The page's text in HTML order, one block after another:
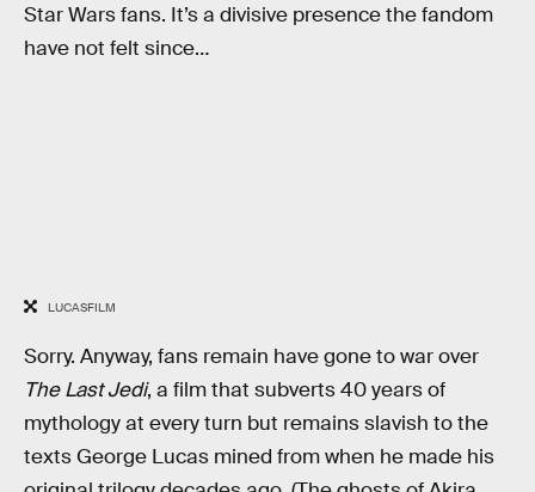
Star Wars fans. It’s a divisive presence the fandom
have not felt since…
LUCASFILM
Sorry. Anyway, fans remain have gone to war over
The Last Jedi, a film that subverts 40 years of
mythology at every turn but remains slavish to the
texts George Lucas mined from when he made his